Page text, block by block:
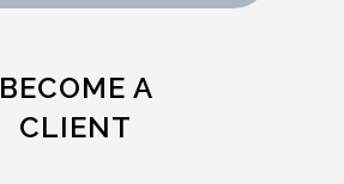
BECOME A
CLIENT